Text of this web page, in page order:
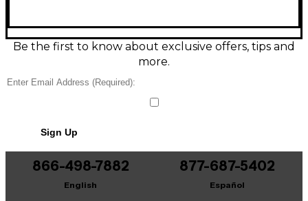
fingerboard, dual humbuckers, 2 volume/2 tone
controls with 3-way toggle, and a Tune-O-Matic
bridge with stopbar tailpiece. Smooth, resonant, and
Condition & Details
Be the first to know about exclusive offers, tips and
more.
Sign Up
866-498-7882
English
877-687-5402
Español